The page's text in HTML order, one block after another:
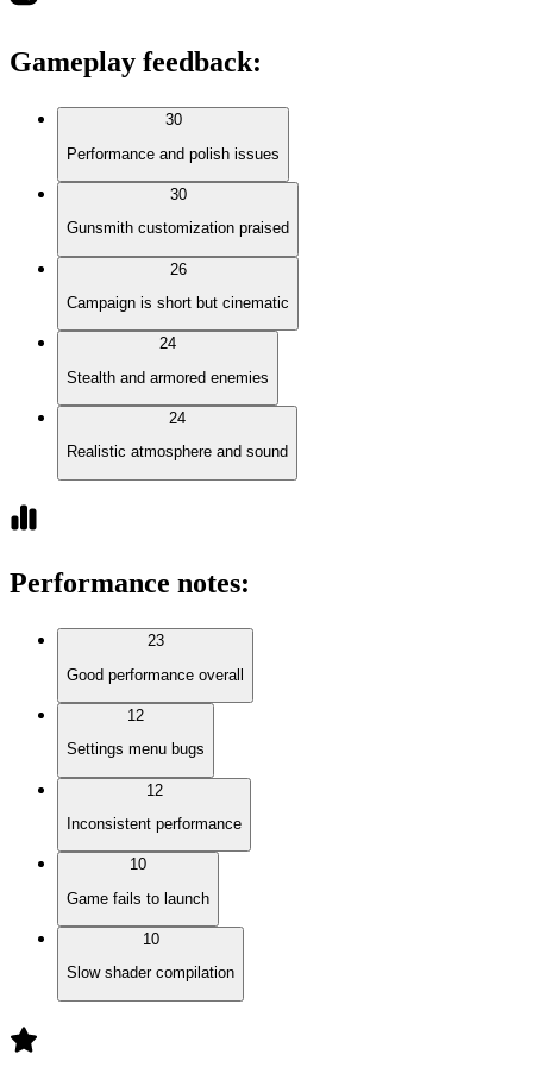
Gameplay feedback:
30
Performance and polish issues
30
Gunsmith customization praised
26
Campaign is short but cinematic
24
Stealth and armored enemies
24
Realistic atmosphere and sound
Performance notes:
23
Good performance overall
12
Settings menu bugs
12
Inconsistent performance
10
Game fails to launch
10
Slow shader compilation